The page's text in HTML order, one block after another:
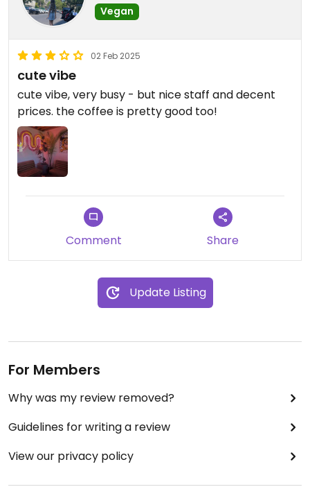
Vegan
02 Feb 2025
cute vibe
cute vibe, very busy - but nice staff and decent
prices. the coffee is pretty good too!
Comment Share
Update Listing
For Members
Why was my review removed?
Guidelines for writing a review
View our privacy policy